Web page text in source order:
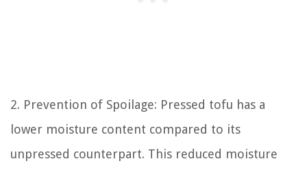
2. Prevention of Spoilage: Pressed tofu has a
lower moisture content compared to its
unpressed counterpart. This reduced moisture